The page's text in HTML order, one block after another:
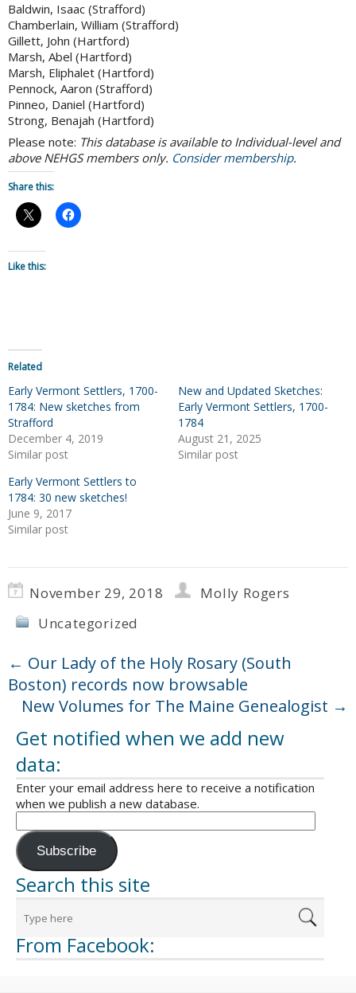
Baldwin, Isaac (Strafford)
Chamberlain, William (Strafford)
Gillett, John (Hartford)
Marsh, Abel (Hartford)
Marsh, Eliphalet (Hartford)
Pennock, Aaron (Strafford)
Pinneo, Daniel (Hartford)
Strong, Benajah (Hartford)
Please note: This database is available to Individual-level and
above NEHGS members only. Consider membership.
Share this:
Like this:
Related
Early Vermont Settlers, 1700-
1784: New sketches from
Strafford
December 4, 2019
Similar post
New and Updated Sketches:
Early Vermont Settlers, 1700-
1784
August 21, 2025
Similar post
Early Vermont Settlers to
1784: 30 new sketches!
June 9, 2017
Similar post
November 29, 2018
Molly Rogers
Uncategorized
← Our Lady of the Holy Rosary (South
Boston) records now browsable
New Volumes for The Maine Genealogist →
Get notified when we add new
data:
Enter your email address here to receive a notification
when we publish a new database.
Subscribe
Search this site
From Facebook: